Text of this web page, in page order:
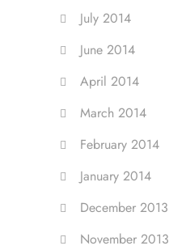
July 2014
June 2014
April 2014
March 2014
February 2014
January 2014
December 2013
November 2013